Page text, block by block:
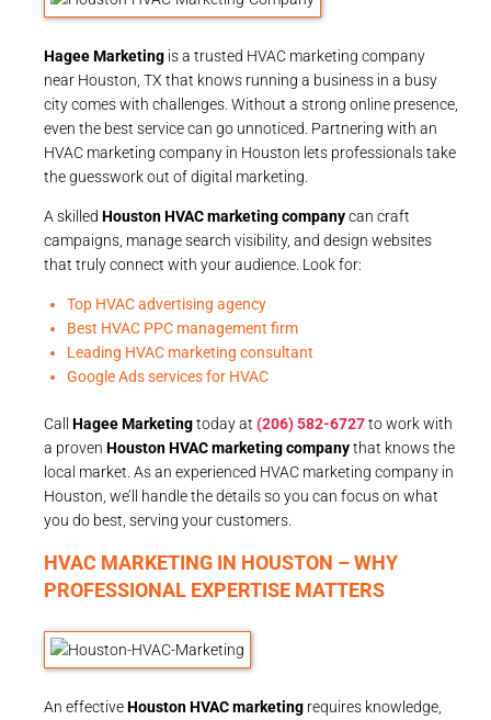
Hagee Marketing is a trusted HVAC marketing company
near Houston, TX that knows running a business in a busy
city comes with challenges. Without a strong online presence,
even the best service can go unnoticed. Partnering with an
HVAC marketing company in Houston lets professionals take
the guesswork out of digital marketing.
A skilled Houston HVAC marketing companycan craft
campaigns, manage search visibility, and design websites
that truly connect with your audience. Look for:
Top HVAC advertising agency
Best HVAC PPC management firm
Leading HVAC marketing consultant
Google Ads services for HVAC
Call Hagee Marketingtoday at (206) 582-6727to work with
a proven Houston HVAC marketing companythat knows the
local market. As an experienced HVAC marketing company in
Houston, we’ll handle the details so you can focus on what
you do best, serving your customers.
HVAC MARKETING IN HOUSTON – WHY
PROFESSIONAL EXPERTISE MATTERS
An effectiveHouston HVAC marketing requires knowledge,